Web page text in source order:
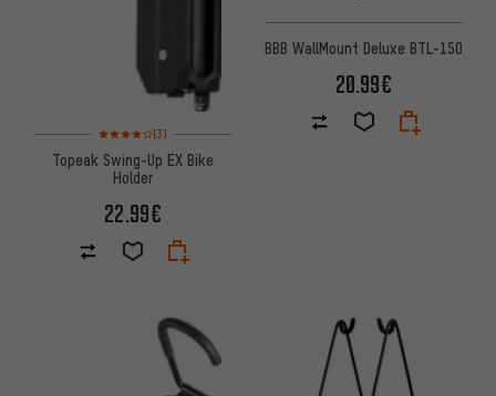
Rating: 4 of 5 based on 3 reviews
(3)
Topeak Swing-Up EX Bike
Holder
22.99€
BBB WallMount Deluxe BTL-150
20.99€